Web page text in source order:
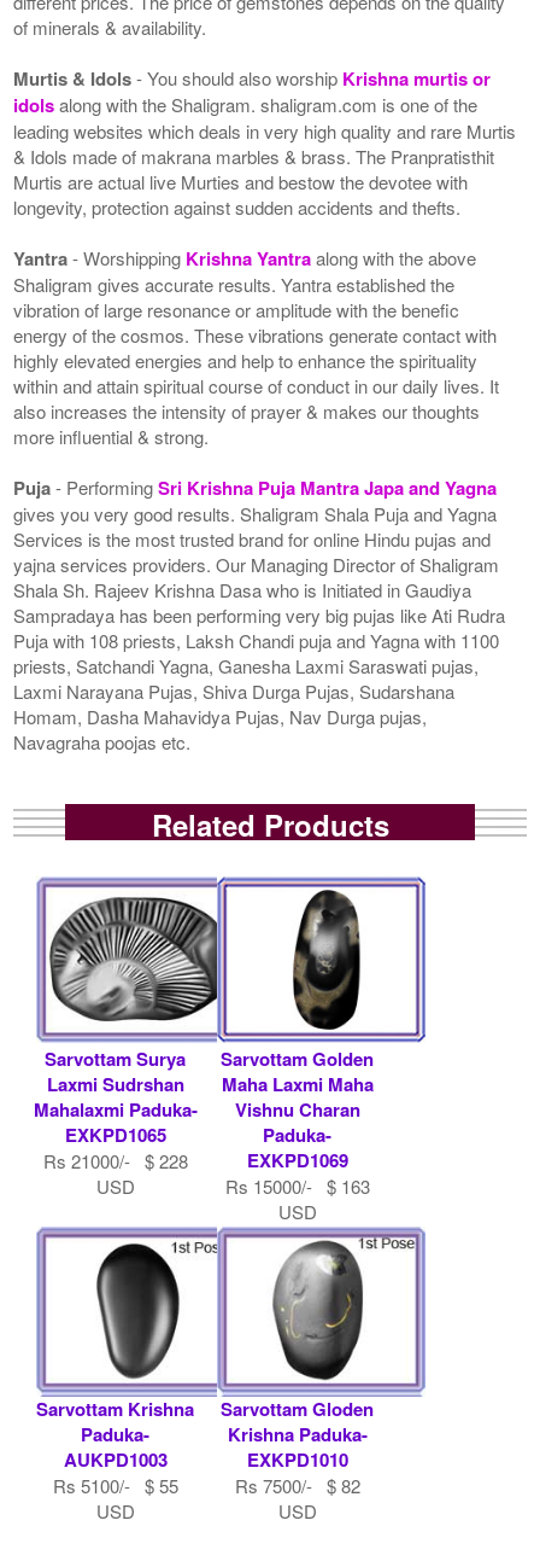
of minerals & availability.
Murtis & Idols- You should also worship Krishna murtis or
idolsalong with the Shaligram. shaligram.com is one of the
leading websites which deals in very high quality and rare Murtis
& Idols made of makrana marbles & brass. The Pranpratisthit
Murtis are actual live Murties and bestow the devotee with
longevity, protection against sudden accidents and thefts.
Yantra- Worshipping Krishna Yantraalong with the above
Shaligram gives accurate results. Yantra established the
vibration of large resonance or amplitude with the benefic
energy of the cosmos. These vibrations generate contact with
highly elevated energies and help to enhance the spirituality
within and attain spiritual course of conduct in our daily lives. It
also increases the intensity of prayer & makes our thoughts
more influential & strong.
Puja- PerformingSri Krishna Puja Mantra Japa and Yagna
gives you very good results. Shaligram Shala Puja and Yagna
Services is the most trusted brand for online Hindu pujas and
yajna services providers. Our Managing Director of Shaligram
Shala Sh. Rajeev Krishna Dasa who is Initiated in Gaudiya
Sampradaya has been performing very big pujas like Ati Rudra
Puja with 108 priests, Laksh Chandi puja and Yagna with 1100
priests, Satchandi Yagna, Ganesha Laxmi Saraswati pujas,
Laxmi Narayana Pujas, Shiva Durga Pujas, Sudarshana
Homam, Dasha Mahavidya Pujas, Nav Durga pujas,
Navagraha poojas etc.
Related Products
Sarvottam Surya
Laxmi Sudrshan
Mahalaxmi Paduka-
EXKPD1065
Rs 21000/- $ 228
USD
Sarvottam Golden
Maha Laxmi Maha
Vishnu Charan
Paduka-
EXKPD1069
Rs 15000/- $ 163
USD
Sarvottam Krishna
Paduka-
AUKPD1003
Rs 5100/- $ 55
USD
Sarvottam Gloden
Krishna Paduka-
EXKPD1010
Rs 7500/- $ 82
USD